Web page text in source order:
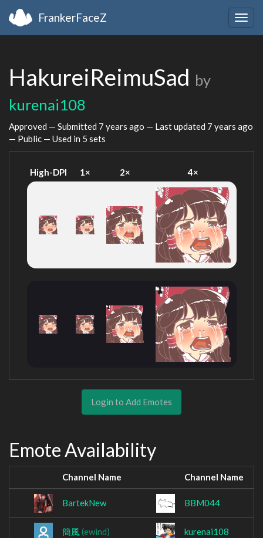
FrankerFaceZ
HakureiReimuSad by
kurenai108
Approved — Submitted 7 years ago — Last updated 7 years ago
— Public — Used in 5 sets
High-DPI 1× 2× 4×
Login to Add Emotes
Emote Availability
Channel Name Channel Name
BartekNew BBM044
簡風(ewind) kurenai108